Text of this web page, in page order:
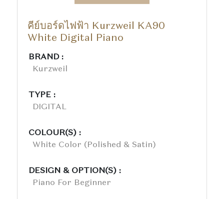
คีย์บอร์ดไฟฟ้า Kurzweil KA90
White Digital Piano
BRAND :
Kurzweil
TYPE :
DIGITAL
COLOUR(S) :
White Color (polished & Satin)
DESIGN & OPTION(S) :
Piano For Beginner